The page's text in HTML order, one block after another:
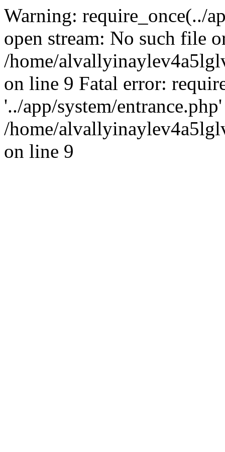
Warning: require_once(../
open stream: No such file
/home/
on line 9 Fatal error:
'../app/system/
/home/
on line 9